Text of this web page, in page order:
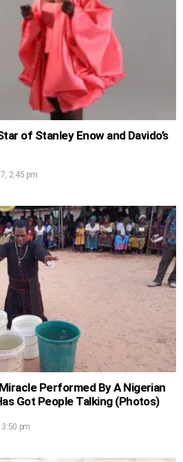
of Stanley Enow and Davido’s
2:45 pm
Performed By A Nigerian
Got People Talking (Photos)
3:50 pm